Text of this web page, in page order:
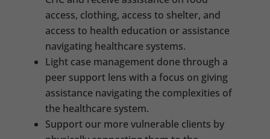
access, clothing, access to shelter, and
access to health education or assistance
navigating healthcare systems.
Light case management done through a
peer support lens with a focus on giving
assistance navigating the complexities of
the healthcare system.
Support our more vulnerable clients by